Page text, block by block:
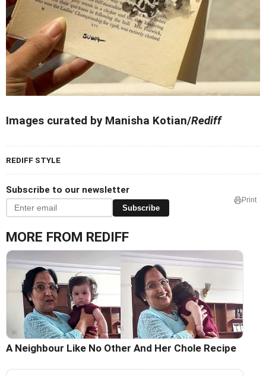
Images curated by Manisha Kotian/Rediff
REDIFF STYLE
Subscribe to our newsletter
Subscribe
Print
MORE FROM REDIFF
A Neighbour Like No Other And Her Chole Recipe